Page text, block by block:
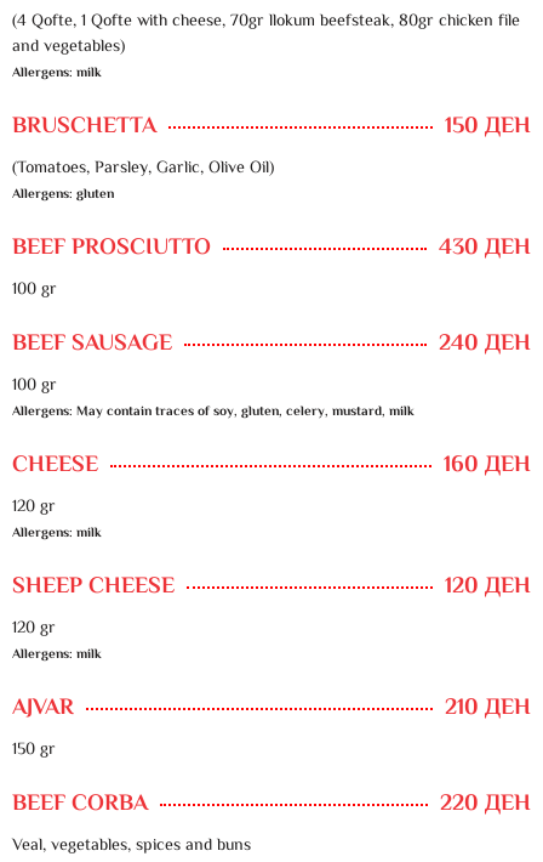
(4 Qofte, 1 Qofte with cheese, 70gr llokum beefsteak, 80gr chicken file
and vegetables)
Allergens: milk
BRUSCHETTA 150 ДЕН
(Tomatoes, Parsley, Garlic, Olive Oil)
Allergens: gluten
BEEF PROSCIUTTO 430 ДЕН
100 gr
BEEF SAUSAGE 240 ДЕН
100 gr
Allergens: May contain traces of soy, gluten, celery, mustard, milk
CHEESE 160 ДЕН
120 gr
Allergens: milk
SHEEP CHEESE 120 ДЕН
120 gr
Allergens: milk
AJVAR 210 ДЕН
150 gr
BEEF CORBA 220 ДЕН
Veal, vegetables, spices and buns